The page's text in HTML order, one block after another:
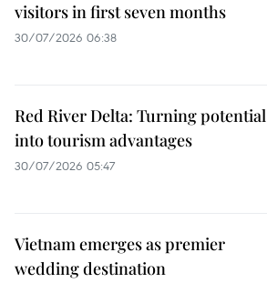
visitors in first seven months
30/07/2026 06:38
Red River Delta: Turning potential
into tourism advantages
30/07/2026 05:47
Vietnam emerges as premier
wedding destination